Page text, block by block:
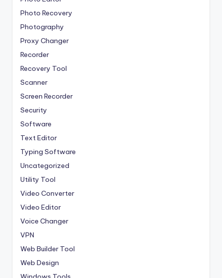
Photo Recovery
Photography
Proxy Changer
Recorder
Recovery Tool
Scanner
Screen Recorder
Security
Software
Text Editor
Typing Software
Uncategorized
Utility Tool
Video Converter
Video Editor
Voice Changer
VPN
Web Builder Tool
Web Design